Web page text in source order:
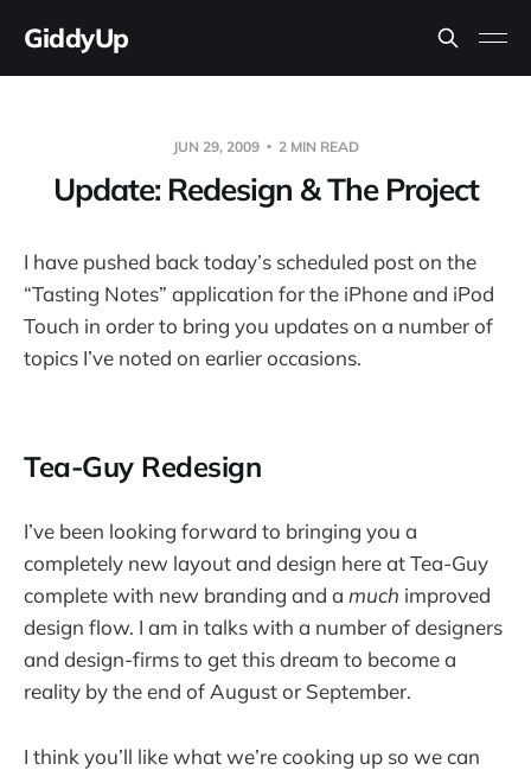
GiddyUp
JUN 29, 2009 2 MIN READ
Update: Redesign & The Project
I have pushed back today’s scheduled post on the
“Tasting Notes” application for the iPhone and iPod
Touch in order to bring you updates on a number of
topics I’ve noted on earlier occasions.
Tea-Guy Redesign
I’ve been looking forward to bringing you a
completely new layout and design here at Tea-Guy
complete with new branding and a much improved
design flow. I am in talks with a number of designers
and design-firms to get this dream to become a
reality by the end of August or September.
I think you’ll like what we’re cooking up so we can